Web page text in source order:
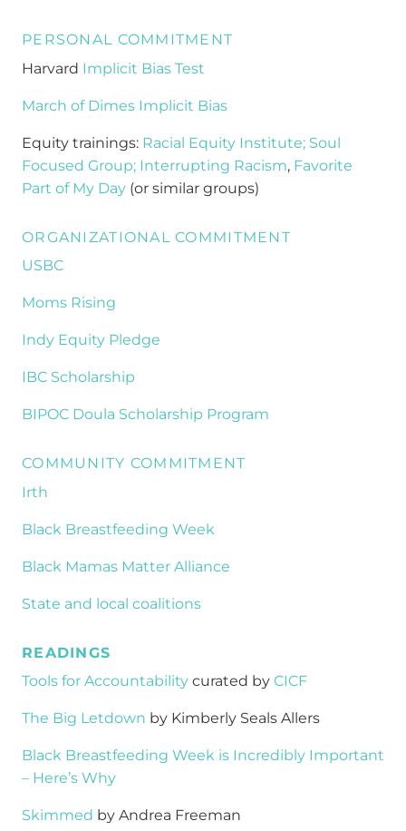
PERSONAL COMMITMENT
Harvard Implicit Bias Test
March of Dimes Implicit Bias
Equity trainings: Racial Equity Institute; Soul
Focused Group; Interrupting Racism, Favorite
Part of My Day (or similar groups)
ORGANIZATIONAL COMMITMENT
USBC
Moms Rising
Indy Equity Pledge
IBC Scholarship
BIPOC Doula Scholarship Program
COMMUNITY COMMITMENT
Irth
Black Breastfeeding Week
Black Mamas Matter Alliance
State and local coalitions
READINGS
Tools for Accountability curated by CICF
The Big Letdown by Kimberly Seals Allers
Black Breastfeeding Week is Incredibly Important
– Here’s Why
Skimmed by Andrea Freeman